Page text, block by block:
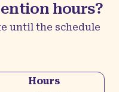
hours?
until the schedule
Hours